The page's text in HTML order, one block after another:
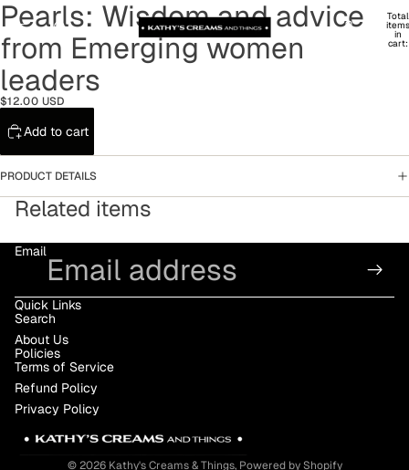
Total
items
in
cart:
Pearls: Wisdom and advice
from Emerging women
leaders
$12.00 USD
Add to cart
PRODUCT DETAILS
Related items
Email
Quick Links
Search
About Us
Policies
Terms of Service
Refund Policy
Privacy Policy
© 2026 Kathy's Creams & Things, Powered by Shopify